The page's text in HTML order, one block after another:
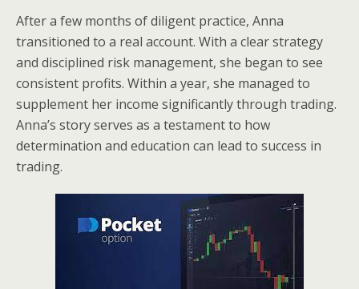
After a few months of diligent practice, Anna
transitioned to a real account. With a clear strategy
and disciplined risk management, she began to see
consistent profits. Within a year, she managed to
supplement her income significantly through trading.
Anna’s story serves as a testament to how
determination and education can lead to success in
trading.